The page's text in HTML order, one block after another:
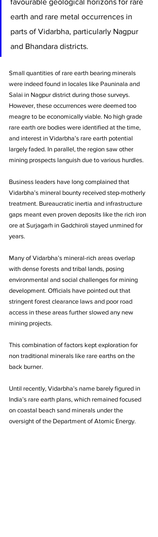
earth and rare metal occurrences in
parts of Vidarbha, particularly Nagpur
and Bhandara districts.
Small quantities of rare earth bearing minerals
were indeed found in locales like Pauninala and
Salai in Nagpur district during those surveys.
However, these occurrences were deemed too
meagre to be economically viable. No high grade
rare earth ore bodies were identified at the time,
and interest in Vidarbha’s rare earth potential
largely faded. In parallel, the region saw other
mining prospects languish due to various hurdles.
Business leaders have long complained that
Vidarbha’s mineral bounty received step-motherly
treatment. Bureaucratic inertia and infrastructure
gaps meant even proven deposits like the rich iron
ore at Surjagarh in Gadchiroli stayed unmined for
years.
Many of Vidarbha’s mineral-rich areas overlap
with dense forests and tribal lands, posing
environmental and social challenges for mining
development. Officials have pointed out that
stringent forest clearance laws and poor road
access in these areas further slowed any new
mining projects.
This combination of factors kept exploration for
non traditional minerals like rare earths on the
back burner.
Until recently, Vidarbha’s name barely figured in
India’s rare earth plans, which remained focused
on coastal beach sand minerals under the
oversight of the Department of Atomic Energy.